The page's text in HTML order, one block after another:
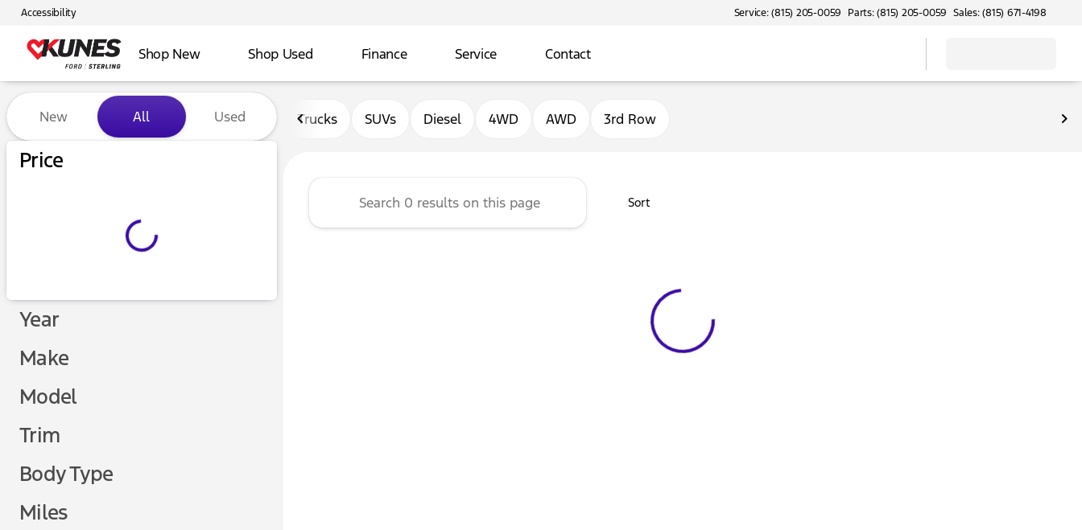
Accessibility Service: (815) 205-0059 Parts: (815) 205-0059 Sales: (815) 671-4198
Shop New Shop Used Finance Service Contact
Vehicles for Sale at Kunes Ford of Sterling
New All Used
Price
Year
Make
Model
Trim
Body Type
Miles
Trucks SUVs Diesel 4WD AWD 3rd Row
Sort